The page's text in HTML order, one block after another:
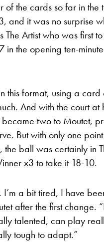
of the cards so far in
and it was no surprise
The Artist who was first
in the opening ten-
this format, using a
And with the court
two to Moutet,
But with only one
ball was certainly in
x3 to take it 18-10.
I’m a bit tired, I have
after the first change.
talented, can play
tough to adapt.”